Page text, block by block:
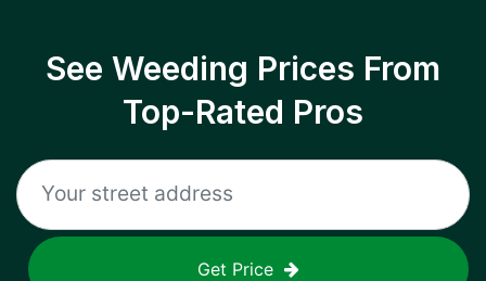
See Weeding Prices From
Top-Rated Pros
Get Price